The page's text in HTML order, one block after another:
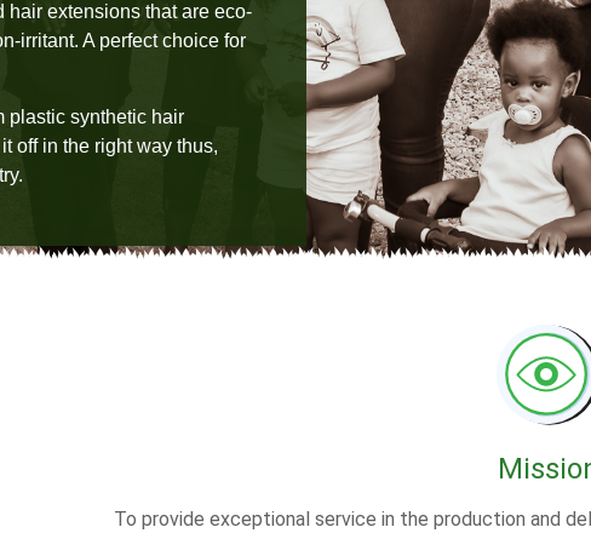
hair extensions that are eco-
irritant. A perfect choice for
plastic synthetic hair
off in the right way thus,
To provide exceptional service in the production and